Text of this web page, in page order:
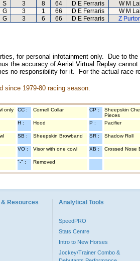
S 3 8 64 D E Ferraris W M Lai
G 3 1 66 D E Ferraris W M Lai
G 3 6 66 D E Ferraris Z
for personal infotainment only. Due to
the accuracy of Aerial Virtual Replay
no responsibility for it. For the actual race
since 1979-80 racing season.
only CC : Cornell Collar CP :
Sheepskin
Pieces
H : Hood P : Pacifier
SB : Sheepskin Browband SR : Shadow Roll
VO : Visor with one cowl XB : Crossed Nose
"-" : Removed
& Resources Analytical Tools
SpeedPRO
Stats Centre
Intro to New Horses
Jockey/Trainer Combo &